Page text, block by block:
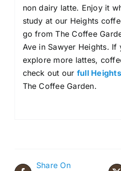
non dairy latte. Enjoy it
study at our Heights
go from The Coffee
Ave in Sawyer Heights. If
explore more lattes,
check out our full
The Coffee Garden.
Share On